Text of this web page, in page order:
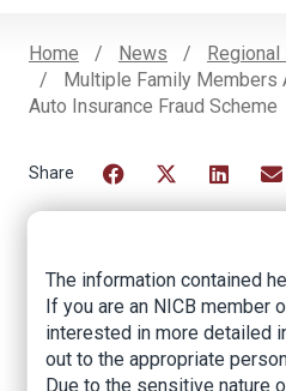
Breadcrumb
Home News
Multiple Family Members
Auto Insurance Fraud Scheme
Facebook
TwitterLinkedIn
Multiple
Members
in
The information contained
If you are an NICB member
interested in more detailed
out to the appropriate
Due to the sensitive nature